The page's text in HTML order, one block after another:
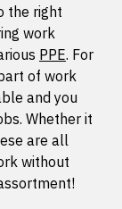
the right
work
PPE. For
of work
and you
Whether it
are all
without